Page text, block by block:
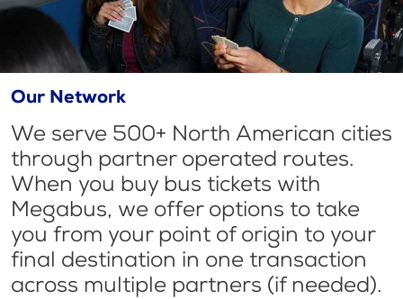
Our Network
We serve 500+ North American cities
through partner operated routes.
When you buy bus tickets with
Megabus, we offer options to take
you from your point of origin to your
final destination in one transaction
across multiple partners (if needed).